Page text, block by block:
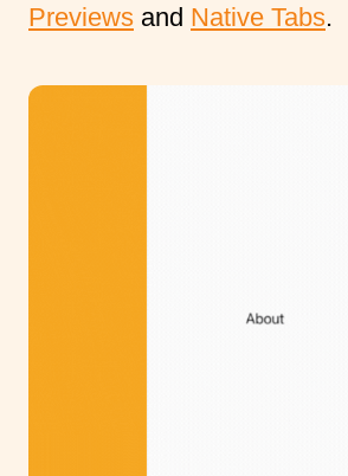
Previews and Native Tabs.